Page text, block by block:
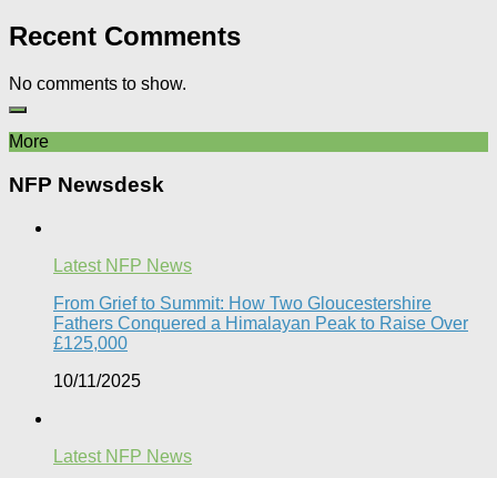
Recent Comments
No comments to show.
More
NFP Newsdesk
Latest NFP News
From Grief to Summit: How Two Gloucestershire
Fathers Conquered a Himalayan Peak to Raise Over
£125,000
10/11/2025
Latest NFP News